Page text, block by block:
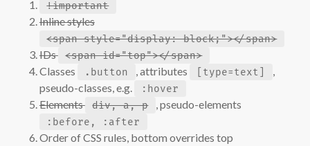
!important
Inline styles
<span style="display: block;"></span>
IDs <span id="top"></span>
Classes .button , attributes [type=text]
,
pseudo-classes, e.g.
:hover
Elements div, a, p , pseudo-elements
:before, :after
Order of CSS rules, bottom overrides top